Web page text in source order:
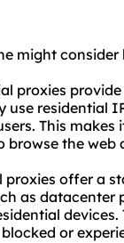
might
proxies
residential
This
the web
offer a
as datacenter
or